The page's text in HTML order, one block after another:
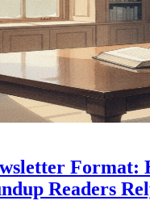
Format:
Readers